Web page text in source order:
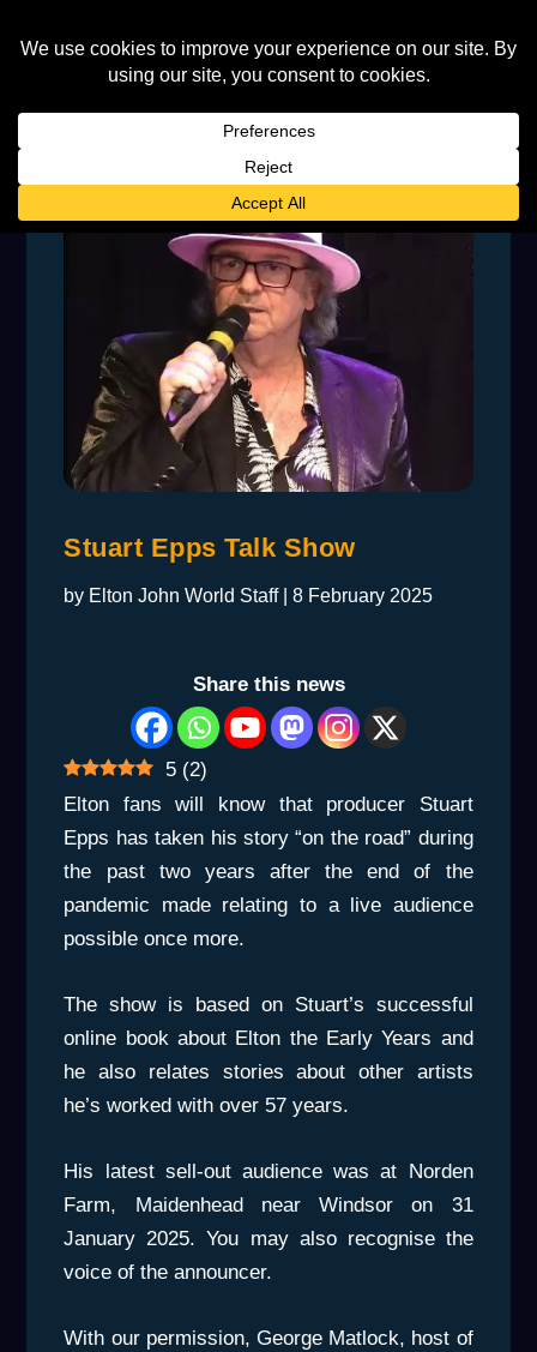
Stuart Epps Talk Show
by Elton John World Staff|8 February 2025
Share this news
5 (2)
Elton fans will know that producer Stuart
Epps has taken his story “on the road” during
the past two years after the end of the
pandemic made relating to a live audience
possible once more.
The show is based on Stuart’s successful
online book about Elton the Early Years and
he also relates stories about other artists
he’s worked with over 57 years.
His latest sell-out audience was at Norden
Farm, Maidenhead near Windsor on 31
January 2025. You may also recognise the
voice of the announcer.
With our permission, George Matlock, host of